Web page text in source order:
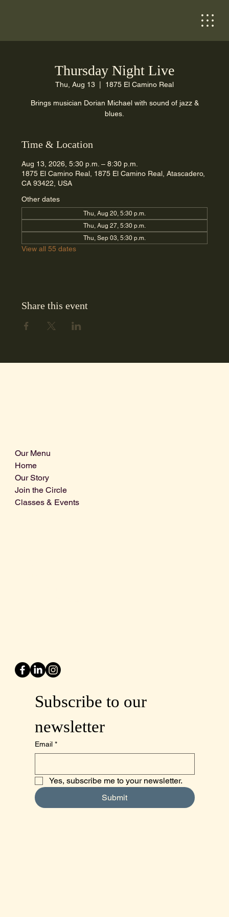
Thursday Night Live
Thu, Aug 13 1875 El Camino Real
Brings musician Dorian Michael with sound of jazz &
blues.
Time & Location
Aug 13, 2026, 5:30 p.m. – 8:30 p.m.
1875 El Camino Real, 1875 El Camino Real, Atascadero,
CA 93422, USA
Other dates
Thu, Aug 20, 5:30 p.m.
Thu, Aug 27, 5:30 p.m.
Thu, Sep 03, 5:30 p.m.
View all 55 dates
Share this event
Our Menu
Home
Our Story
Join the Circle
Classes & Events
Subscribe to our
newsletter
Email *
Yes, subscribe me to your newsletter.
Submit